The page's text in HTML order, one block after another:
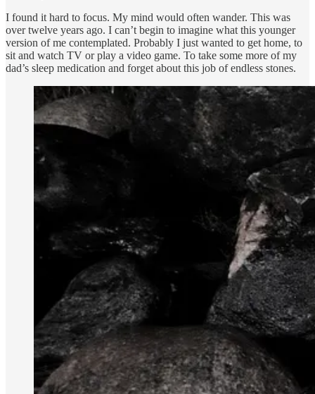
I found it hard to focus. My mind would often wander. This was
over twelve years ago. I can’t begin to imagine what this younger
version of me contemplated. Probably I just wanted to get home, to
sit and watch TV or play a video game. To take some more of my
dad’s sleep medication and forget about this job of endless stones.